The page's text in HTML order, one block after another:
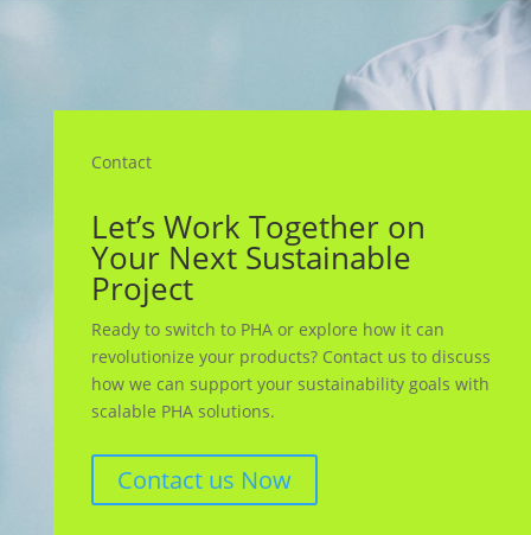
Contact
Let’s Work Together on
Your Next Sustainable
Project
Ready to switch to PHA or explore how it can
revolutionize your products? Contact us to discuss
how we can support your sustainability goals with
scalable PHA solutions.
Contact us Now